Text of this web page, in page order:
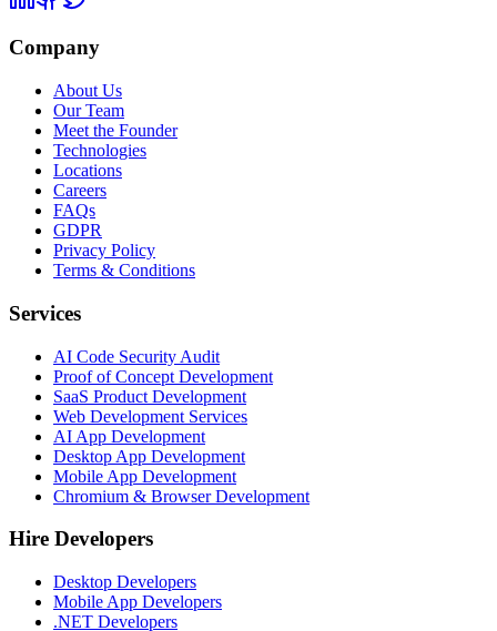
Company
About Us
Our Team
Meet the Founder
Technologies
Locations
Careers
FAQs
GDPR
Privacy Policy
Terms & Conditions
Services
AI Code Security Audit
Proof of Concept Development
SaaS Product Development
Web Development Services
AI App Development
Desktop App Development
Mobile App Development
Chromium & Browser Development
Hire Developers
Desktop Developers
Mobile App Developers
.NET Developers